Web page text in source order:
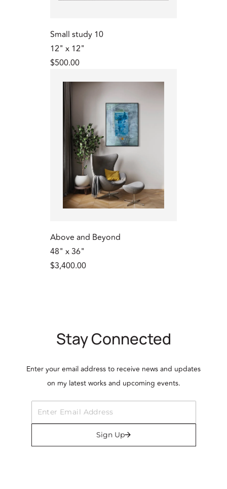
Small study 10
12" x 12"
$500.00
Above and Beyond
48" x 36"
$3,400.00
Stay Connected
Enter your email address to receive news and updates
on my latest works and upcoming events.
Sign Up